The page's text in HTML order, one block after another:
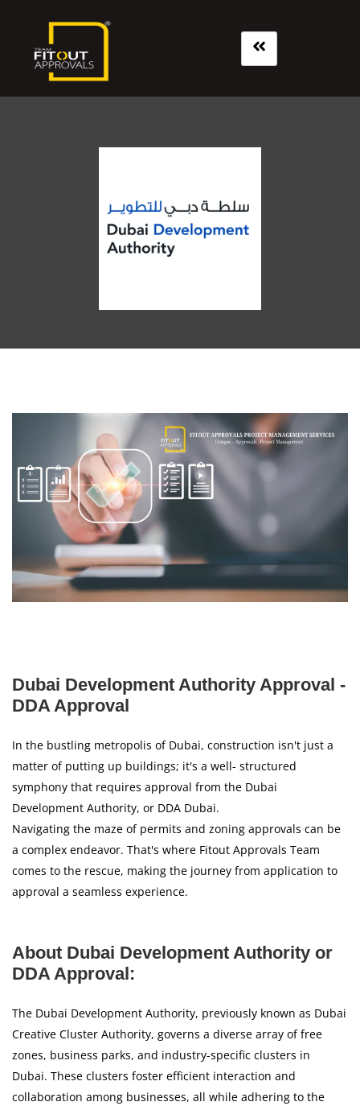
Dubai Development Authority Approval -
DDA Approval
In the bustling metropolis of Dubai, construction isn't just a
matter of putting up buildings; it's a well- structured
symphony that requires approval from the Dubai
Development Authority, or DDA Dubai.
Navigating the maze of permits and zoning approvals can be
a complex endeavor. That's where Fitout Approvals Team
comes to the rescue, making the journey from application to
approval a seamless experience.
About Dubai Development Authority or
DDA Approval:
The Dubai Development Authority, previously known as Dubai
Creative Cluster Authority, governs a diverse array of free
zones, business parks, and industry-specific clusters in
Dubai. These clusters foster efficient interaction and
collaboration among businesses, all while adhering to the